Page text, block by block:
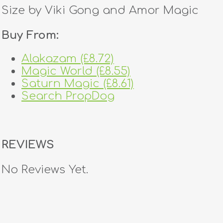
Size by Viki Gong and Amor Magic
Buy From:
Alakazam (£8.72)
Magic World (£8.55)
Saturn Magic (£8.61)
Search PropDog
REVIEWS
No Reviews Yet.